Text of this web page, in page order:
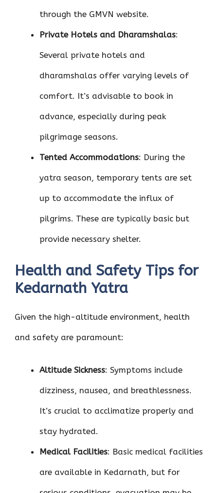
through the GMVN website.
Private Hotels and Dharamshalas:
Several private hotels and
dharamshalas offer varying levels of
comfort. It’s advisable to book in
advance, especially during peak
pilgrimage seasons.
Tented Accommodations: During the
yatra season, temporary tents are set
up to accommodate the influx of
pilgrims. These are typically basic but
provide necessary shelter.
Health and Safety Tips for
Kedarnath Yatra
Given the high-altitude environment, health
and safety are paramount:
Altitude Sickness: Symptoms include
dizziness, nausea, and breathlessness.
It’s crucial to acclimatize properly and
stay hydrated.
Medical Facilities: Basic medical facilities
are available in Kedarnath, but for